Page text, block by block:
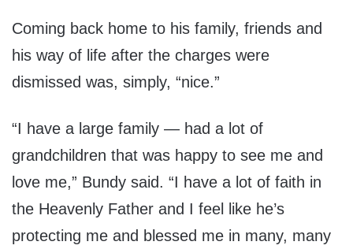
Coming back home to his family, friends and
his way of life after the charges were
dismissed was, simply, “nice.”
“I have a large family — had a lot of
grandchildren that was happy to see me and
love me,” Bundy said. “I have a lot of faith in
the Heavenly Father and I feel like he’s
protecting me and blessed me in many, many